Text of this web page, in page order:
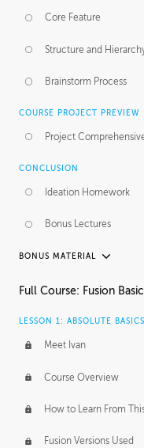
Core Feature
Structure and
Brainstorm Process
COURSE PROJECT PREVIEW
Project
CONCLUSION
Ideation Homework
Bonus Lectures
BONUS MATERIAL
INTRODUCTION
FURTHER EXPLORING
Full Course: Fusion
LESSON 1: ABSOLUTE
Meet Ivan
Course Overview
How to Learn From
Fusion Versions Used